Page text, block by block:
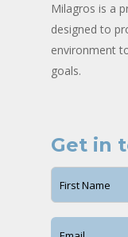
Milagros is a
designed to
environment
goals.
Get in